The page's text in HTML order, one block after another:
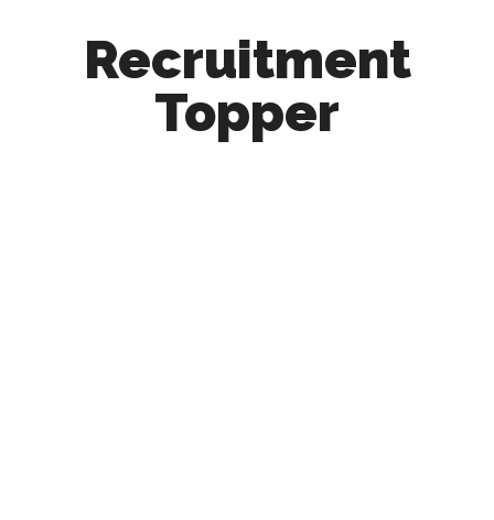
Recruitment
Topper